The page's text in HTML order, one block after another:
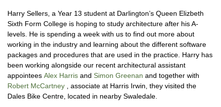
Harry Sellers, a Year 13 student at Darlington’s Queen Elizbeth
Sixth Form College is hoping to study architecture after his A-
levels. He is spending a week with us to find out more about
working in the industry and learning about the different software
packages and procedures that are used in the practice. Harry has
been working alongside our recent architectural assistant
appointees Alex Harris and Simon Greenan and together with
Robert McCartney , associate at Harris Irwin, they visited the
Dales Bike Centre, located in nearby Swaledale.